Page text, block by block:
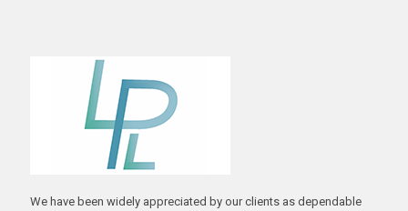
We have been widely appreciated by our clients as dependable